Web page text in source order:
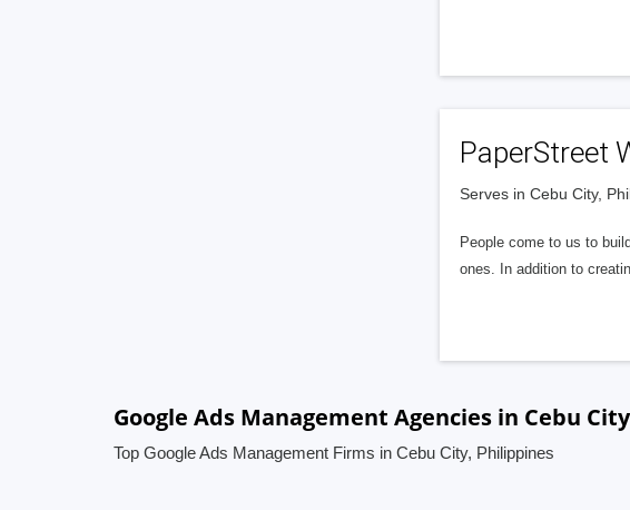
PaperStreet
Serves in Cebu City,
People come to us to
ones. In addition to
Google Ads Management Agencies in Cebu
Top Google Ads Management Firms in Cebu City, Philippines